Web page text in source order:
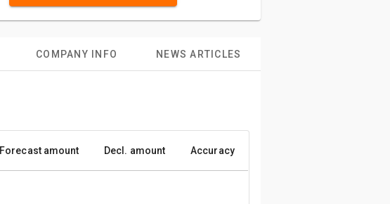
COMPANY INFO NEWS ARTICLES
Forecast amount Decl. amount Accuracy